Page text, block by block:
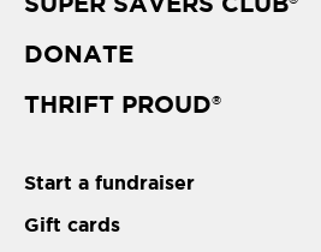
DONATE
THRIFT PROUD®
Start a fundraiser
Gift cards